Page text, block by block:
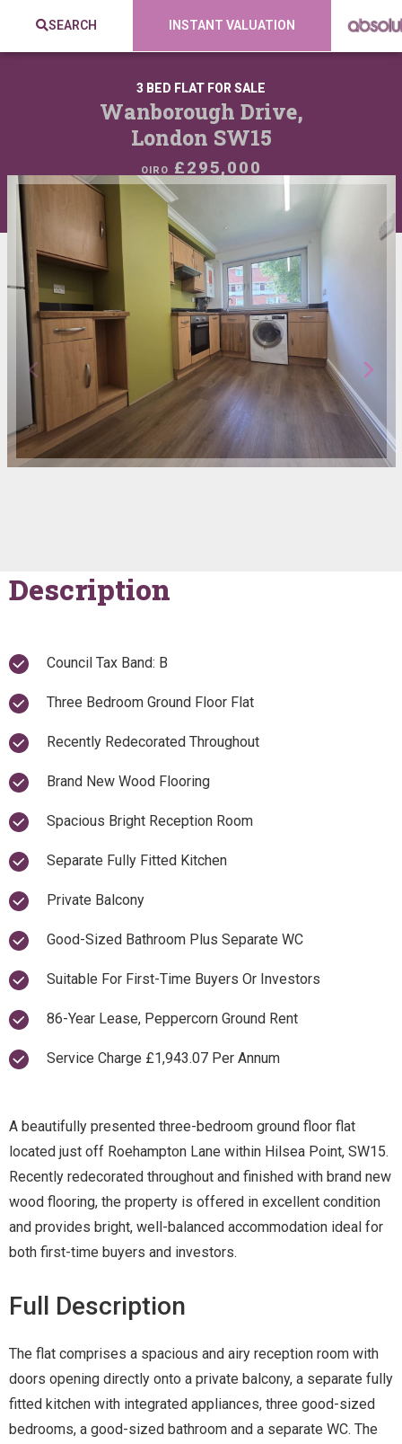
SEARCH INSTANT VALUATION
3 BED FLAT FOR SALE
Wanborough Drive,
London SW15
OIRO £295,000
VIEW SHORTLIST
SHARE:
Description
Council Tax Band: B
Three Bedroom Ground Floor Flat
Recently Redecorated Throughout
Brand New Wood Flooring
Spacious Bright Reception Room
Separate Fully Fitted Kitchen
Private Balcony
Good-Sized Bathroom Plus Separate WC
Suitable For First-Time Buyers Or Investors
86-Year Lease, Peppercorn Ground Rent
Service Charge £1,943.07 Per Annum
A beautifully presented three-bedroom ground floor flat
located just off Roehampton Lane within Hilsea Point, SW15.
Recently redecorated throughout and finished with brand new
wood flooring, the property is offered in excellent condition
and provides bright, well-balanced accommodation ideal for
both first-time buyers and investors.
Full Description
The flat comprises a spacious and airy reception room with
doors opening directly onto a private balcony, a separate fully
fitted kitchen with integrated appliances, three good-sized
bedrooms, a good-sized bathroom and a separate WC. The